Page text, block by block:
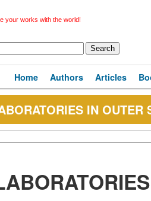
your works with the world!
Home Authors Articles
IN OUTER